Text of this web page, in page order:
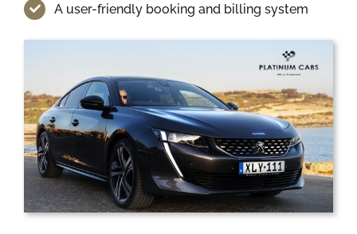
A user-friendly booking and billing system